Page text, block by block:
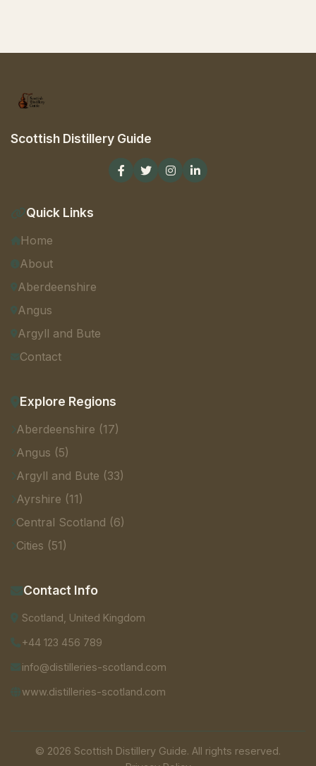
Scottish Distillery Guide
Quick Links
Home
About
Aberdeenshire
Angus
Argyll and Bute
Contact
Explore Regions
Aberdeenshire (17)
Angus (5)
Argyll and Bute (33)
Ayrshire (11)
Central Scotland (6)
Cities (51)
Contact Info
Scotland, United Kingdom
+44 123 456 789
info@distilleries-scotland.com
www.distilleries-scotland.com
© 2026 Scottish Distillery Guide. All rights reserved.